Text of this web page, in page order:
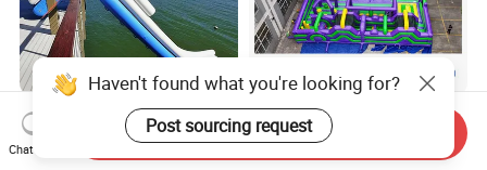
Outdoor Floating Inflatable
Yacht Water Slide for Sale
Inflatable Water Slide for
Vibrant Purple-Green
Inflatable Adventure Theme
Park Playground
Haven't found what you're looking for?
Post sourcing request
Chat Now
Send Inquiry